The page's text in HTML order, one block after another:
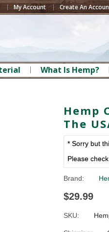
My Account Create An
What Is Hemp?
Hemp
The
* Sorry but
Please
Brand:
$29.99
SKU: